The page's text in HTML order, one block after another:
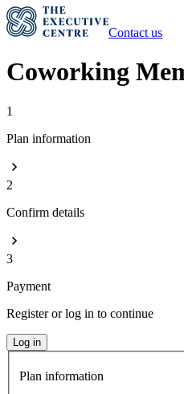
Contact us
Coworking
1
Plan information
2
Confirm details
3
Payment
Register or log in to continue
Log in
Plan information